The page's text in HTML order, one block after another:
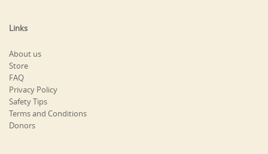
Links
About us
Store
FAQ
Privacy Policy
Safety Tips
Terms and Conditions
Donors